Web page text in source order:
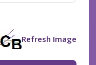
Refresh Image